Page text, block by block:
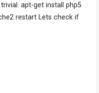
apt-get install php5
restart Lets check if